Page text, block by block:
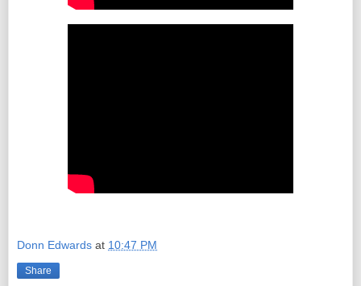
Donn Edwards at 10:47 PM
Share